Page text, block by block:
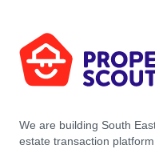
We are building South
estate transaction